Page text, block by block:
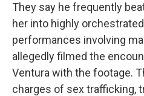
They say he frequently
her into highly
performances involving
allegedly filmed the
Ventura with the footage.
charges of sex trafficking,